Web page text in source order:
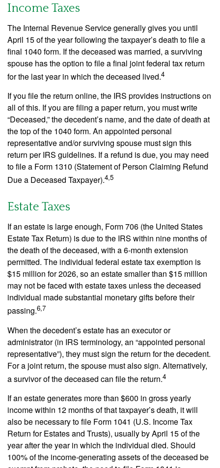
Income Taxes
The Internal Revenue Service generally gives you until
April 15 of the year following the taxpayer’s death to file a
final 1040 form. If the deceased was married, a surviving
spouse has the option to file a final joint federal tax return
for the last year in which the deceased lived.4
If you file the return online, the IRS provides instructions on
all of this. If you are filing a paper return, you must write
“Deceased,” the decedent’s name, and the date of death at
the top of the 1040 form. An appointed personal
representative and/or surviving spouse must sign this
return per IRS guidelines. If a refund is due, you may need
to file a Form 1310 (Statement of Person Claiming Refund
Due a Deceased Taxpayer).4,5
Estate Taxes
If an estate is large enough, Form 706 (the United States
Estate Tax Return) is due to the IRS within nine months of
the death of the deceased, with a 6-month extension
permitted. The individual federal estate tax exemption is
$15 million for 2026, so an estate smaller than $15 million
may not be faced with estate taxes unless the deceased
individual made substantial monetary gifts before their
passing.6,7
When the decedent’s estate has an executor or
administrator (in IRS terminology, an “appointed personal
representative”), they must sign the return for the decedent.
For a joint return, the spouse must also sign. Alternatively,
a survivor of the deceased can file the return.4
If an estate generates more than $600 in gross yearly
income within 12 months of that taxpayer’s death, it will
also be necessary to file Form 1041 (U.S. Income Tax
Return for Estates and Trusts), usually by April 15 of the
year after the year in which the individual died. Should
100% of the income-generating assets of the deceased be